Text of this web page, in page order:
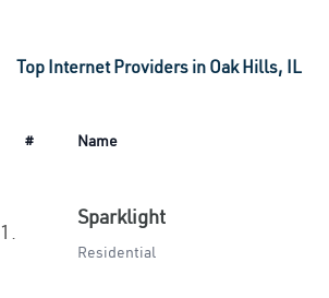
Top Internet Providers in Oak Hills, IL
# Name
1.
Sparklight
Residential